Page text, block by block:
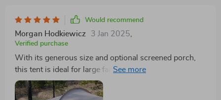
Would recommend
Morgan Hodkiewicz 3 Jan 2025
Verified purchase
With its generous size and optional screened porch,
this tent is ideal for large families or group outings.
Easy to set up, with durable construction and ample
room, it’s a fantastic choice for any camper